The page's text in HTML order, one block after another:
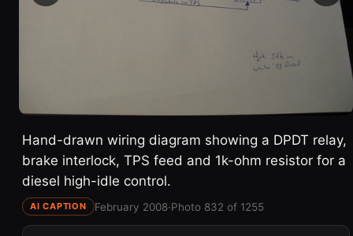
Hand-drawn wiring diagram showing a DPDT relay,
brake interlock, TPS feed and 1k-ohm resistor for a
diesel high-idle control.
AI CAPTION February 2008·Photo 832 of 1255